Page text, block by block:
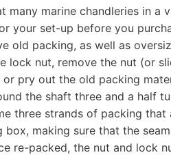
many marine chandleries in
your set-up before you
old packing, as well as
lock nut, remove the nut (or
pry out the old packing
the shaft three and a half
three strands of packing
making sure that the
re-packed, the nut and lock